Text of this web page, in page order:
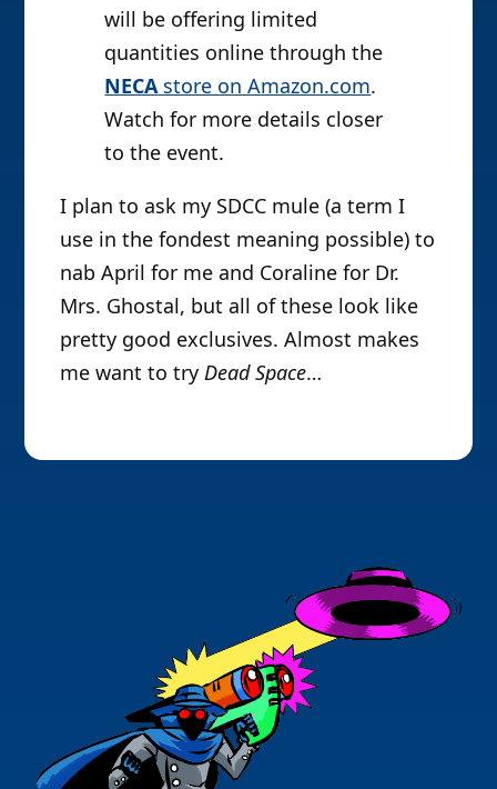
will be offering limited
quantities online through the
NECA store on Amazon.com.
Watch for more details closer
to the event.
I plan to ask my SDCC mule (a term I
use in the fondest meaning possible) to
nab April for me and Coraline for Dr.
Mrs. Ghostal, but all of these look like
pretty good exclusives. Almost makes
me want to try Dead Space…